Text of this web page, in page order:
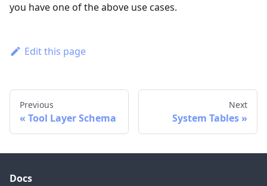
you have one of the above use cases.
Edit this page
Previous
Tool Layer Schema
Next
System Tables
Docs